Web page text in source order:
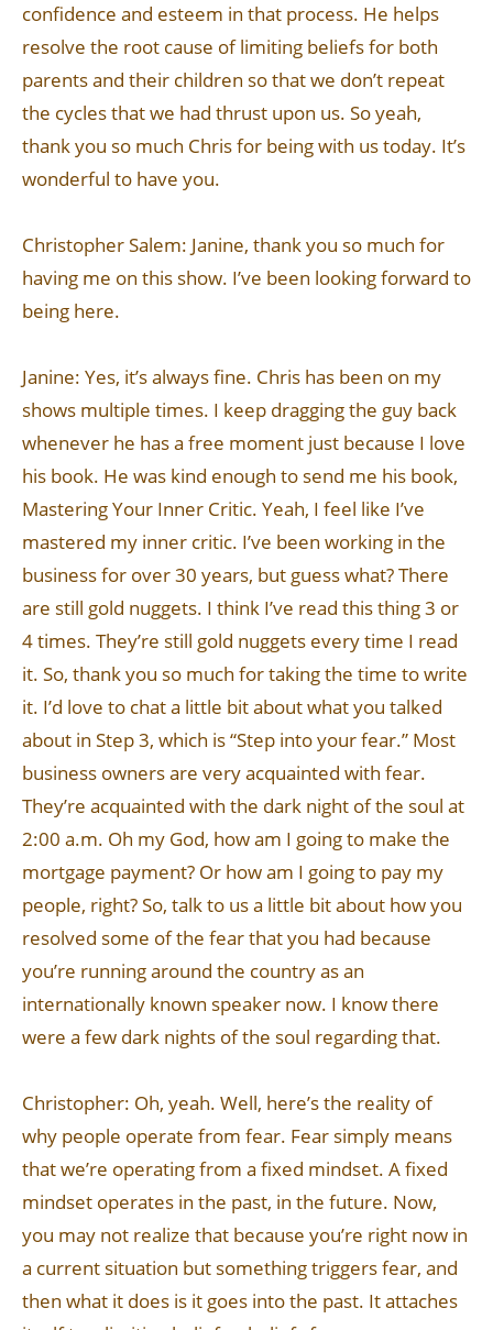
confidence and esteem in that process. He helps
resolve the root cause of limiting beliefs for both
parents and their children so that we don’t repeat
the cycles that we had thrust upon us. So yeah,
thank you so much Chris for being with us today. It’s
wonderful to have you.
Christopher Salem: Janine, thank you so much for
having me on this show. I’ve been looking forward to
being here.
Janine: Yes, it’s always fine. Chris has been on my
shows multiple times. I keep dragging the guy back
whenever he has a free moment just because I love
his book. He was kind enough to send me his book,
Mastering Your Inner Critic. Yeah, I feel like I’ve
mastered my inner critic. I’ve been working in the
business for over 30 years, but guess what? There
are still gold nuggets. I think I’ve read this thing 3 or
4 times. They’re still gold nuggets every time I read
it. So, thank you so much for taking the time to write
it. I’d love to chat a little bit about what you talked
about in Step 3, which is “Step into your fear.” Most
business owners are very acquainted with fear.
They’re acquainted with the dark night of the soul at
2:00 a.m. Oh my God, how am I going to make the
mortgage payment? Or how am I going to pay my
people, right? So, talk to us a little bit about how you
resolved some of the fear that you had because
you’re running around the country as an
internationally known speaker now. I know there
were a few dark nights of the soul regarding that.
Christopher: Oh, yeah. Well, here’s the reality of
why people operate from fear. Fear simply means
that we’re operating from a fixed mindset. A fixed
mindset operates in the past, in the future. Now,
you may not realize that because you’re right now in
a current situation but something triggers fear, and
then what it does is it goes into the past. It attaches